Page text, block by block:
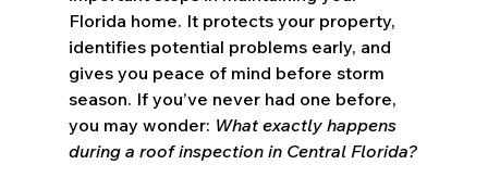
Florida home. It protects your property,
identifies potential problems early, and
gives you peace of mind before storm
season. If you’ve never had one before,
you may wonder: What exactly happens
during a roof inspection in Central Florida?